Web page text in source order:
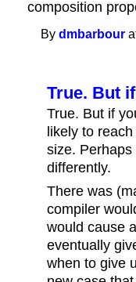
composition
Bydmbarbour
True. But
True. But if
likely to
size.
differently.
There was
compiler
would cause
eventually
when to give